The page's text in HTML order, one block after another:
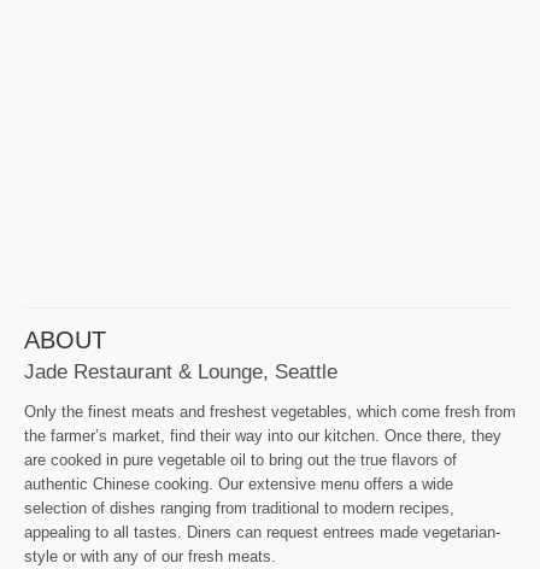
ABOUT
Jade Restaurant & Lounge, Seattle
Only the finest meats and freshest vegetables, which come fresh from
the farmer’s market, find their way into our kitchen. Once there, they
are cooked in pure vegetable oil to bring out the true flavors of
authentic Chinese cooking. Our extensive menu offers a wide
selection of dishes ranging from traditional to modern recipes,
appealing to all tastes. Diners can request entrees made vegetarian-
style or with any of our fresh meats.